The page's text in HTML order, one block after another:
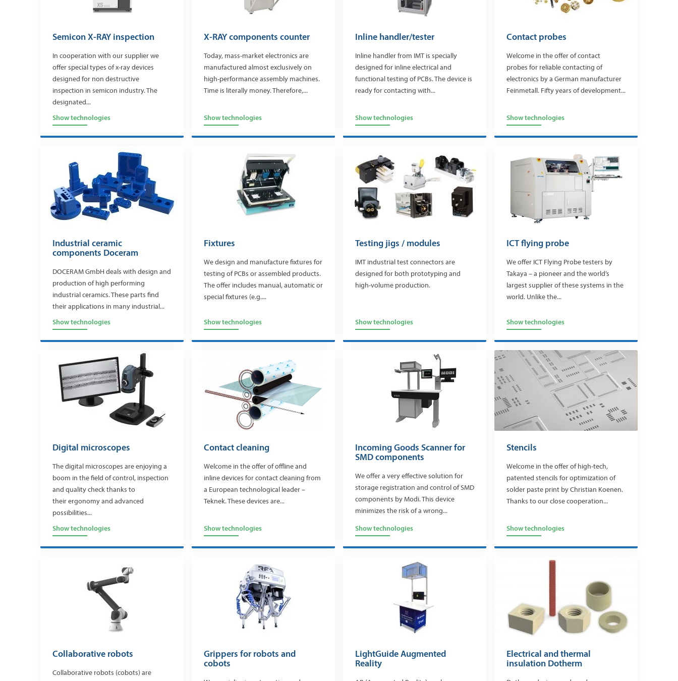
Semicon X-RAY inspection
In cooperation with our supplier we
offer special types of x-ray devices
designed for non destructive
inspection in semicon industry. The
designated...
Show technologies
X-RAY components counter
Today, mass-market electronics are
manufactured almost exclusively on
high-performance assembly machines.
Time is literally money. Therefore,...
Show technologies
Inline handler/tester
Inline handler from IMT is specially
designed for inline electrical and
functional testing of PCBs. The device is
ready for contacting with...
Show technologies
Contact probes
Welcome in the offer of contact
probes for reliable contacting of
electronics by a German manufacturer
Feinmetall. Fifty years of development...
Show technologies
Industrial ceramic
components Doceram
DOCERAM GmbH deals with design and
production of high performing
industrial ceramics. These parts find
their applications in many industrial...
Show technologies
Fixtures
We design and manufacture fixtures for
testing of PCBs or assembled products.
The offer includes manual, automatic or
special fixtures (e.g....
Show technologies
Testing jigs / modules
IMT industrial test connectors are
designed for both prototyping and
high-volume production.
Show technologies
ICT flying probe
We offer ICT Flying Probe testers by
Takaya – a pioneer and the world’s
largest supplier of these systems in the
world. Unlike the...
Show technologies
Digital microscopes
The digital microscopes are enjoying a
boom in the field of control, inspection
and quality check thanks to
their ergonomy and advanced
possibilities...
Show technologies
Contact cleaning
Welcome in the offer of offline and
inline devices for contact cleaning from
a European technological leader –
Teknek. These devices are...
Show technologies
Incoming Goods Scanner for
SMD components
We offer a very effective solution for
storage registration and control of SMD
components by Modi. This device
minimizes the risk of a wrong...
Show technologies
Stencils
Welcome in the offer of high-tech,
patented stencils for optimization of
solder paste print by Christian Koenen.
Thanks to our close cooperation...
Show technologies
Collaborative robots
Collaborative robots (cobots) are
Grippers for robots and
cobots
LightGuide Augmented
Reality
Electrical and thermal
insulation Dotherm